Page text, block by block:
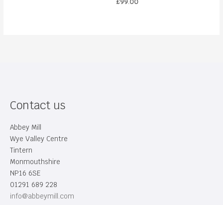
£99.00
Contact us
Abbey Mill
Wye Valley Centre
Tintern
Monmouthshire
NP16 6SE
01291 689 228
info@abbeymill.com